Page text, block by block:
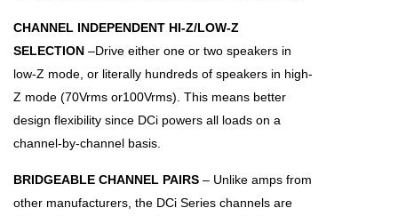
CHANNEL INDEPENDENT HI-Z/LOW-Z
SELECTION –Drive either one or two speakers in
low-Z mode, or literally hundreds of speakers in high-
Z mode (70Vrms or100Vrms). This means better
design flexibility since DCi powers all loads on a
channel-by-channel basis.
BRIDGEABLE CHANNEL PAIRS – Unlike amps from
other manufacturers, the DCi Series channels are